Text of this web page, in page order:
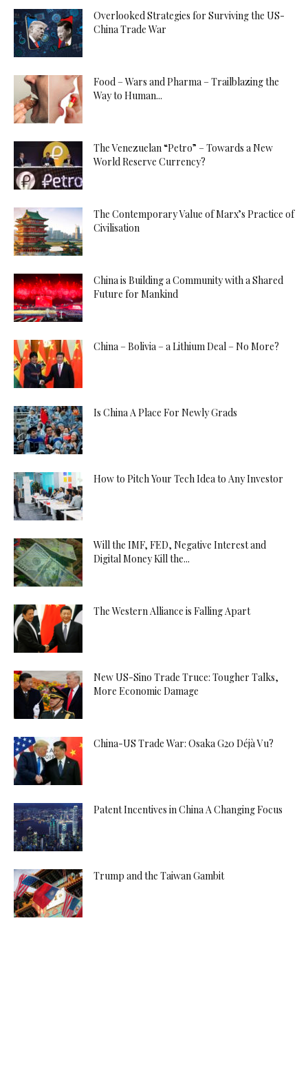
Overlooked Strategies for Surviving the US-
China Trade War
Food – Wars and Pharma – Trailblazing the
Way to Human...
The Venezuelan “Petro” – Towards a New
World Reserve Currency?
The Contemporary Value of Marx’s Practice of
Civilisation
China is Building a Community with a Shared
Future for Mankind
China – Bolivia – a Lithium Deal – No More?
Is China A Place For Newly Grads
How to Pitch Your Tech Idea to Any Investor
Will the IMF, FED, Negative Interest and
Digital Money Kill the...
The Western Alliance is Falling Apart
New US-Sino Trade Truce: Tougher Talks,
More Economic Damage
China-US Trade War: Osaka G20 Déjà Vu?
Patent Incentives in China A Changing Focus
Trump and the Taiwan Gambit